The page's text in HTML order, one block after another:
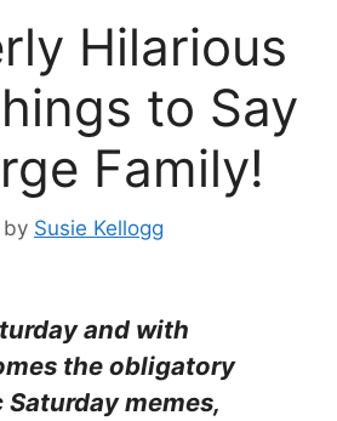
Hilarious
to Say
Family!
by Susie Kellogg
and with
the obligatory
memes,